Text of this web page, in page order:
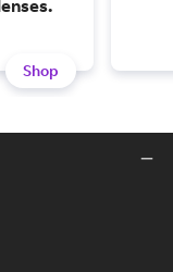
Shop